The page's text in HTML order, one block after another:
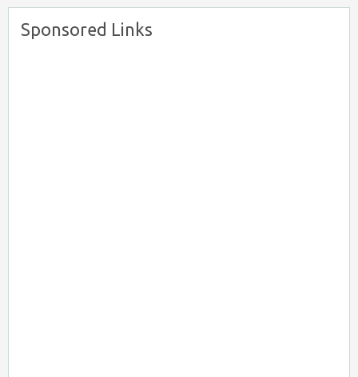
Sponsored Links